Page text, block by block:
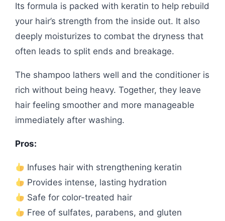
Its formula is packed with keratin to help rebuild
your hair’s strength from the inside out. It also
deeply moisturizes to combat the dryness that
often leads to split ends and breakage.
The shampoo lathers well and the conditioner is
rich without being heavy. Together, they leave
hair feeling smoother and more manageable
immediately after washing.
Pros:
Infuses hair with strengthening keratin
Provides intense, lasting hydration
Safe for color-treated hair
Free of sulfates, parabens, and gluten